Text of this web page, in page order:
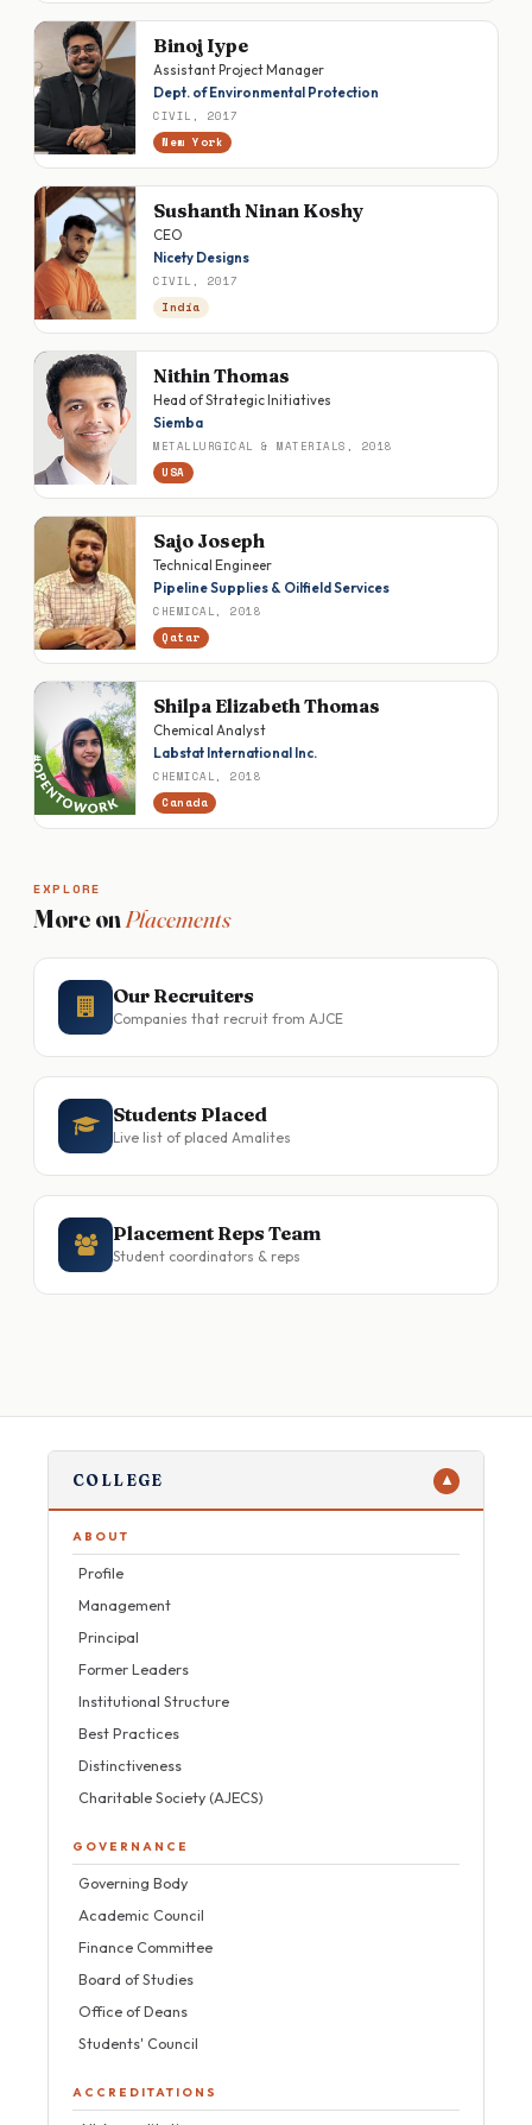
Binoj Iype
Assistant Project Manager
Dept. of Environmental Protection
CIVIL, 2017
New York
Sushanth Ninan Koshy
CEO
Nicety Designs
CIVIL, 2017
India
Nithin Thomas
Head of Strategic Initiatives
Siemba
METALLURGICAL & MATERIALS, 2018
USA
Sajo Joseph
Technical Engineer
Pipeline Supplies & Oilfield Services
CHEMICAL, 2018
Qatar
Shilpa Elizabeth Thomas
Chemical Analyst
Labstat International Inc.
CHEMICAL, 2018
Canada
EXPLORE
More onPlacements
Our Recruiters
Companies that recruit from AJCE
Students Placed
Live list of placed Amalites
Placement Reps Team
Student coordinators & reps
COLLEGE ▼
ABOUT
Profile
Management
Principal
Former Leaders
Institutional Structure
Best Practices
Distinctiveness
Charitable Society (AJECS)
GOVERNANCE
Governing Body
Academic Council
Finance Committee
Board of Studies
Office of Deans
Students' Council
ACCREDITATIONS